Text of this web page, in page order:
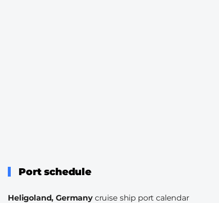
Port schedule
Heligoland, Germanycruise ship port calendar